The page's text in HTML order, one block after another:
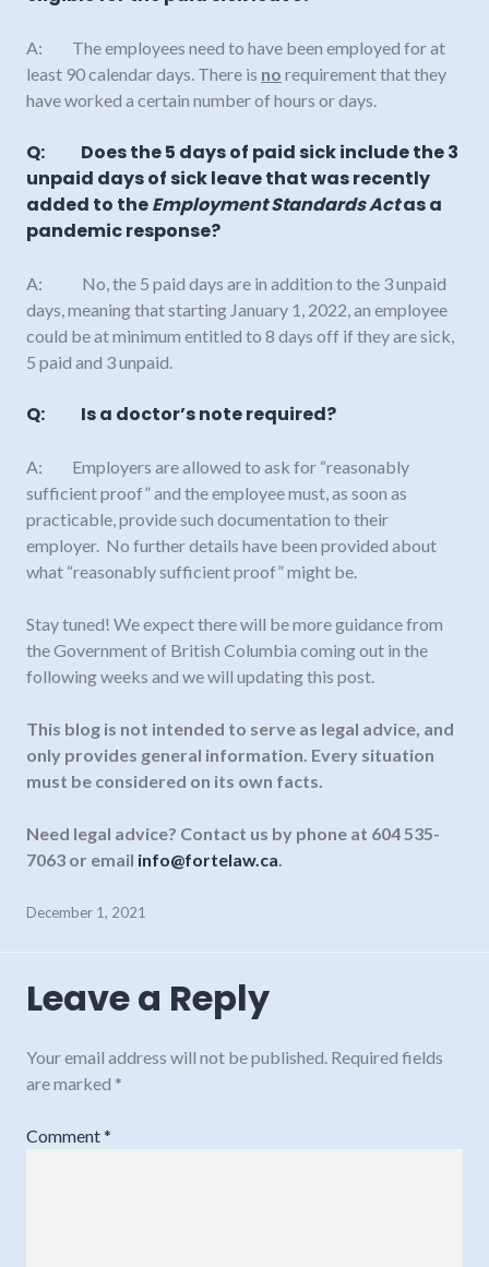
A: The employees need to have been employed for at
least 90 calendar days. There is no requirement that they
have worked a certain number of hours or days.
Q: Does the 5 days of paid sick include the 3
unpaid days of sick leave that was recently
added to theEmployment Standards Actas a
pandemic response?
A: No, the 5 paid days are in addition to the 3 unpaid
days, meaning that starting January 1, 2022, an employee
could be at minimum entitled to 8 days off if they are sick,
5 paid and 3 unpaid.
Q: Is a doctor’s note required?
A: Employers are allowed to ask for “reasonably
sufficient proof” and the employee must, as soon as
practicable, provide such documentation to their
employer. No further details have been provided about
what “reasonably sufficient proof” might be.
Stay tuned! We expect there will be more guidance from
the Government of British Columbia coming out in the
following weeks and we will updating this post.
This blog is not intended to serve as legal advice, and
only provides general information. Every situation
must be considered on its own facts.
Need legal advice? Contact us by phone at 604 535-
7063 or email info@fortelaw.ca
December 1, 2021
Leave a Reply
Your email address will not be published. Required fields
are marked *
Comment*